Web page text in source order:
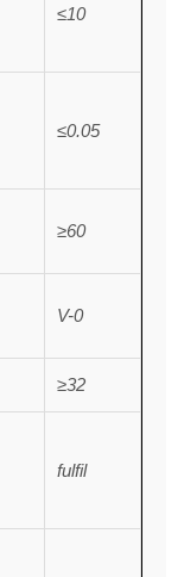
≤10
≤0.05
≥60
V-0
≥32
fulfil